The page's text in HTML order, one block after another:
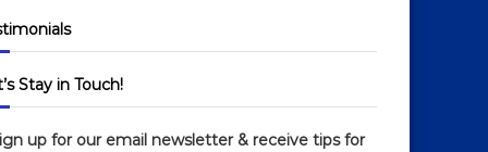
Stay in Touch!
up for our email newsletter & receive tips for